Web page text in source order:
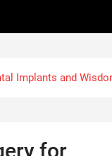
Implants and
for